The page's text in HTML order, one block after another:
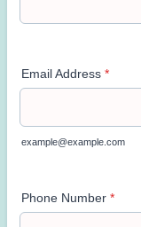
Email Address *
example@example.com
Phone Number *